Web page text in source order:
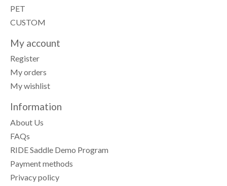
PET
CUSTOM
My account
Register
My orders
My wishlist
Information
About Us
FAQs
RIDE Saddle Demo Program
Payment methods
Privacy policy